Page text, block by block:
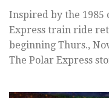
Inspired by the 1985
Express train ride
beginning Thurs.,
The Polar Express